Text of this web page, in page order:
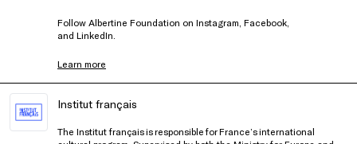
Follow Albertine Foundation on Instagram Facebook
and LinkedIn
Learn more
Institut français
The Institut français is responsible for France’s international